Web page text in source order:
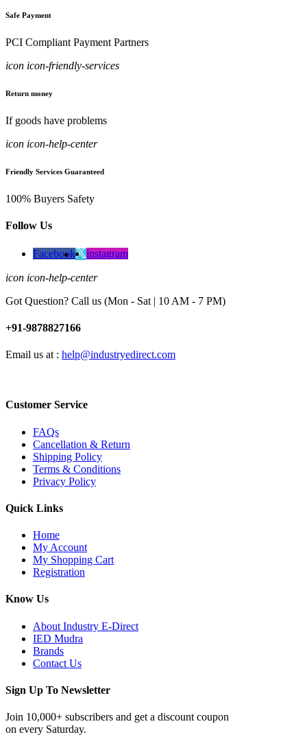
Safe Payment
PCI Compliant Payment Partners
icon icon-friendly-services
Return money
If goods have problems
icon icon-help-center
Friendly Services Guaranteed
100% Buyers Safety
Follow Us
Facebook instagram
icon icon-help-center
Got Question? Call us (Mon - Sat | 10 AM - 7 PM)
+91-9878827166
Email us at : help@industryedirect.com
Customer Service
FAQs
Cancellation & Return
Shipping Policy
Terms & Conditions
Privacy Policy
Quick Links
Home
My Account
My Shopping Cart
Registration
Know Us
About Industry E-Direct
IED Mudra
Brands
Contact Us
Sign Up To Newsletter
Join 10,000+ subscribers and get a discount coupon
on every Saturday.